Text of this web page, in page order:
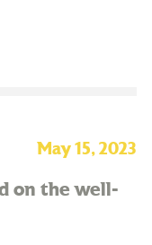
May 15, 2023
on the well-